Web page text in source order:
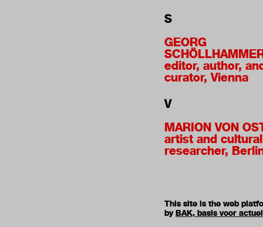
S
GEORG
editor, author,
curator, Vienna
V
MARION VON
artist and cultural
researcher,
This site is the web
byBAK, basis voor